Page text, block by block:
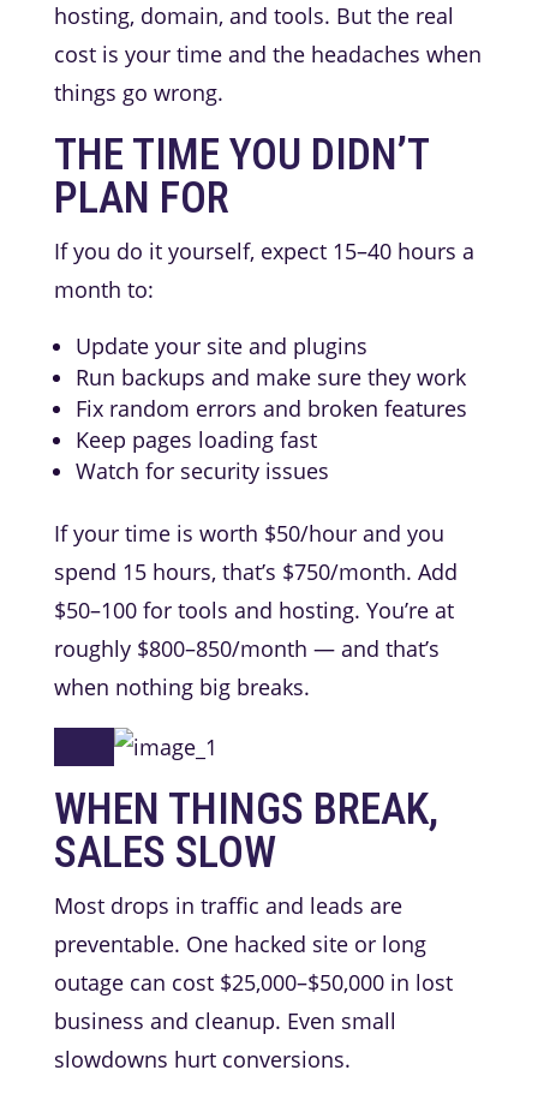
hosting, domain, and tools. But the real
cost is your time and the headaches when
things go wrong.
THE TIME YOU DIDN’T
PLAN FOR
If you do it yourself, expect 15–40 hours a
month to:
Update your site and plugins
Run backups and make sure they work
Fix random errors and broken features
Keep pages loading fast
Watch for security issues
If your time is worth $50/hour and you
spend 15 hours, that’s $750/month. Add
$50–100 for tools and hosting. You’re at
roughly $800–850/month — and that’s
when nothing big breaks.
WHEN THINGS BREAK,
SALES SLOW
Most drops in traffic and leads are
preventable. One hacked site or long
outage can cost $25,000–$50,000 in lost
business and cleanup. Even small
slowdowns hurt conversions.